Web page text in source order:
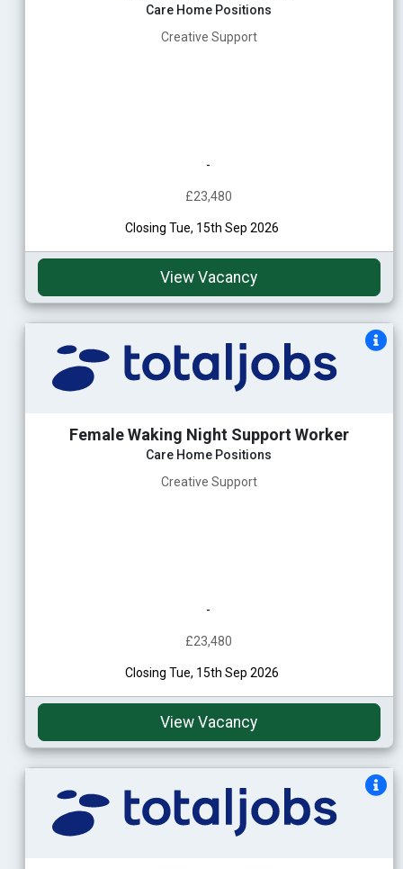
Care Home Positions
Creative Support
-
£23,480
Closing Tue, 15th Sep 2026
View Vacancy
Female Waking Night Support Worker
Care Home Positions
Creative Support
-
£23,480
Closing Tue, 15th Sep 2026
View Vacancy